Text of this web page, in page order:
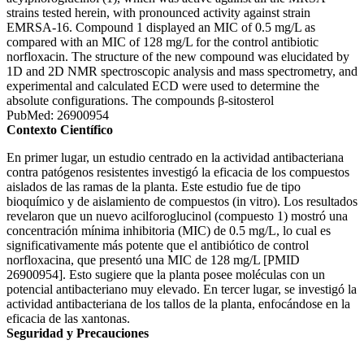
strains tested herein, with pronounced activity against strain
EMRSA-16. Compound 1 displayed an MIC of 0.5 mg/L as
compared with an MIC of 128 mg/L for the control antibiotic
norfloxacin. The structure of the new compound was elucidated by
1D and 2D NMR spectroscopic analysis and mass spectrometry, and
experimental and calculated ECD were used to determine the
absolute configurations. The compounds β-sitosterol
PubMed: 26900954
Contexto Científico
En primer lugar, un estudio centrado en la actividad antibacteriana
contra patógenos resistentes investigó la eficacia de los compuestos
aislados de las ramas de la planta. Este estudio fue de tipo
bioquímico y de aislamiento de compuestos (in vitro). Los resultados
revelaron que un nuevo acilforoglucinol (compuesto 1) mostró una
concentración mínima inhibitoria (MIC) de 0.5 mg/L, lo cual es
significativamente más potente que el antibiótico de control
norfloxacina, que presentó una MIC de 128 mg/L [PMID
26900954]. Esto sugiere que la planta posee moléculas con un
potencial antibacteriano muy elevado. En tercer lugar, se investigó la
actividad antibacteriana de los tallos de la planta, enfocándose en la
eficacia de las xantonas.
Seguridad y Precauciones